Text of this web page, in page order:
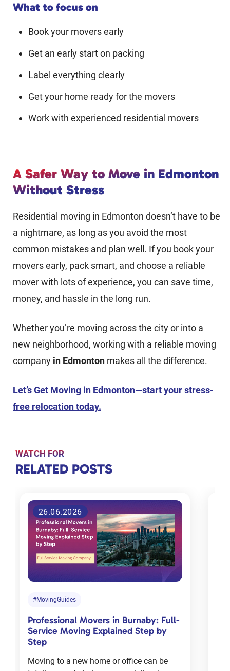
What to focus on
Book your movers early
Get an early start on packing
Label everything clearly
Get your home ready for the movers
Work with experienced residential movers
A Safer Way to Move in Edmonton
Without Stress
Residential moving in Edmonton doesn’t have to be
a nightmare, as long as you avoid the most
common mistakes and plan well. If you book your
movers early, pack smart, and choose a reliable
mover with lots of experience, you can save time,
money, and hassle in the long run.
Whether you’re moving across the city or into a
new neighborhood, working with a reliable moving
company in Edmonton makes all the difference.
Let’s Get Moving in Edmonton—start your stress-
free relocation today.
RELATED
POSTS
Tips for
choosing
the right
moving
company
Jan 18, 2024
WATCH FOR
RELATED POSTS
26.06.2026
#MovingGuides
Professional Movers in Burnaby: Full-
Service Moving Explained Step by
Step
Moving to a new home or office can be